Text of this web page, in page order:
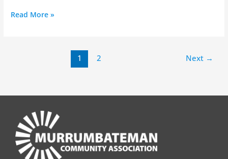
Read More »
1 2 Next →